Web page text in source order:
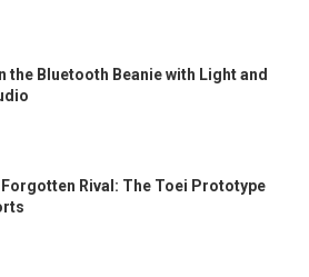
the Bluetooth Beanie with Light and
Forgotten Rival: The Toei Prototype